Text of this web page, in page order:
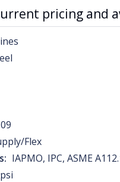
pricing and
Flex
IAPMO, IPC, ASME